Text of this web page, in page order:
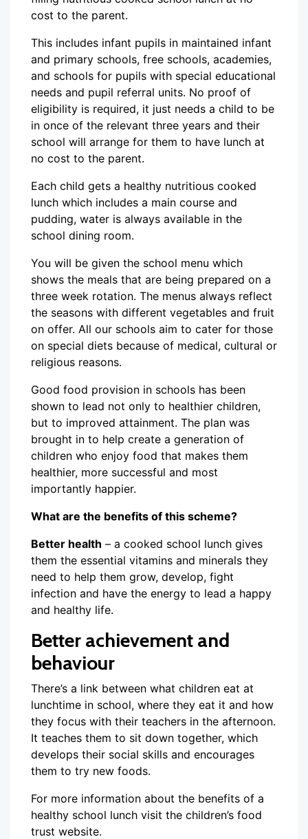
cost to the parent.
This includes infant pupils in maintained infant
and primary schools, free schools, academies,
and schools for pupils with special educational
needs and pupil referral units. No proof of
eligibility is required, it just needs a child to be
in once of the relevant three years and their
school will arrange for them to have lunch at
no cost to the parent.
Each child gets a healthy nutritious cooked
lunch which includes a main course and
pudding, water is always available in the
school dining room.
You will be given the school menu which
shows the meals that are being prepared on a
three week rotation. The menus always reflect
the seasons with different vegetables and fruit
on offer. All our schools aim to cater for those
on special diets because of medical, cultural or
religious reasons.
Good food provision in schools has been
shown to lead not only to healthier children,
but to improved attainment. The plan was
brought in to help create a generation of
children who enjoy food that makes them
healthier, more successful and most
importantly happier.
What are the benefits of this scheme?
Better health – a cooked school lunch gives
them the essential vitamins and minerals they
need to help them grow, develop, fight
infection and have the energy to lead a happy
and healthy life.
Better achievement and
behaviour
There’s a link between what children eat at
lunchtime in school, where they eat it and how
they focus with their teachers in the afternoon.
It teaches them to sit down together, which
develops their social skills and encourages
them to try new foods.
For more information about the benefits of a
healthy school lunch visit the children’s food
trust website.